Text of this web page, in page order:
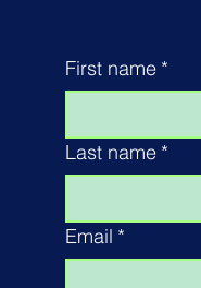
First name *
Last name *
Email *